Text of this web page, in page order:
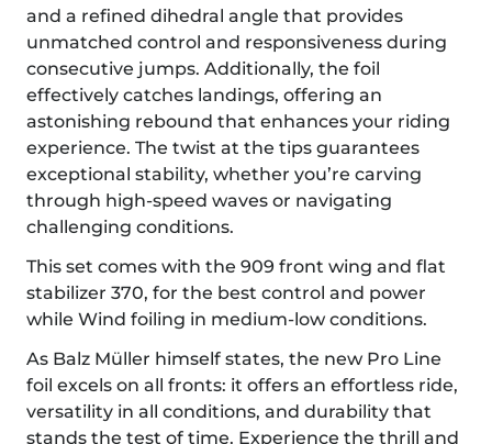
and a refined dihedral angle that provides
unmatched control and responsiveness during
consecutive jumps. Additionally, the foil
effectively catches landings, offering an
astonishing rebound that enhances your riding
experience. The twist at the tips guarantees
exceptional stability, whether you’re carving
through high-speed waves or navigating
challenging conditions.
This set comes with the 909 front wing and flat
stabilizer 370, for the best control and power
while Wind foiling in medium-low conditions.
As Balz Müller himself states, the new Pro Line
foil excels on all fronts: it offers an effortless ride,
versatility in all conditions, and durability that
stands the test of time. Experience the thrill and